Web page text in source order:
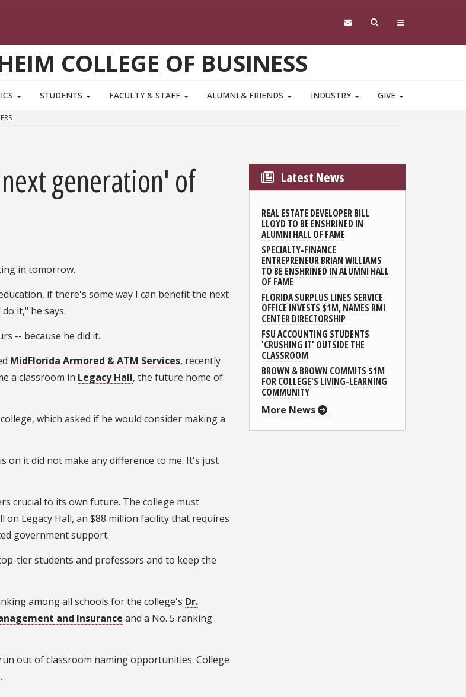
COLLEGE OF BUSINESS
STUDENTS FACULTY & STAFF ALUMNI & FRIENDS INDUSTRY GIVE
generation' of
in tomorrow.
if there's some way I can benefit the next
it," he says.
-- because he did it.
MidFlorida Armored & ATM Services, recently
a classroom in Legacy Hall, the future home of
which asked if he would consider making a
on it did not make any difference to me. It's just
crucial to its own future. The college must
Legacy Hall, an $88 million facility that requires
government support.
tier students and professors and to keep the
among all schools for the college's Dr.
and Insurance and a No. 5 ranking
out of classroom naming opportunities. College
Latest News
REAL ESTATE DEVELOPER BILL
LLOYD TO BE ENSHRINED IN
ALUMNI HALL OF FAME
SPECIALTY-FINANCE
ENTREPRENEUR BRIAN WILLIAMS
TO BE ENSHRINED IN ALUMNI HALL
OF FAME
FLORIDA SURPLUS LINES SERVICE
OFFICE INVESTS $1M, NAMES RMI
CENTER DIRECTORSHIP
FSU ACCOUNTING STUDENTS
'CRUSHING IT' OUTSIDE THE
CLASSROOM
BROWN & BROWN COMMITS $1M
FOR COLLEGE'S LIVING-LEARNING
COMMUNITY
More News